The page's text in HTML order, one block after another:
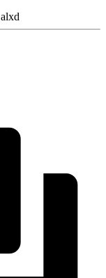
alxd